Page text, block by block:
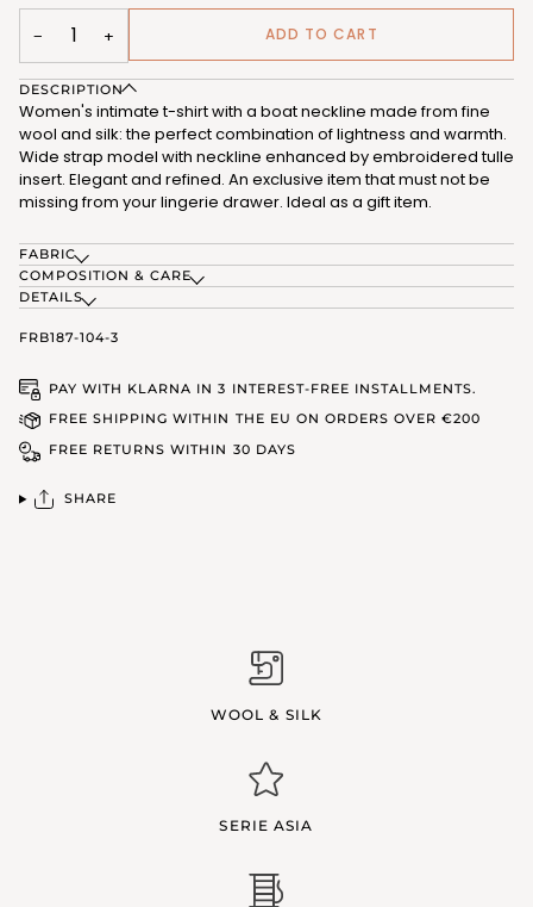
− + ADD TO CART
DESCRIPTION
Women's intimate t-shirt with a boat neckline made from fine
wool and silk: the perfect combination of lightness and warmth.
Wide strap model with neckline enhanced by embroidered tulle
insert. Elegant and refined. An exclusive item that must not be
missing from your lingerie drawer. Ideal as a gift item.
FABRIC
COMPOSITION & CARE
DETAILS
FRB187-104-3
PAY WITH KLARNA IN 3 INTEREST-FREE INSTALLMENTS.
FREE SHIPPING WITHIN THE EU ON ORDERS OVER €200
FREE RETURNS WITHIN 30 DAYS
SHARE
WOOL & SILK
SERIE ASIA